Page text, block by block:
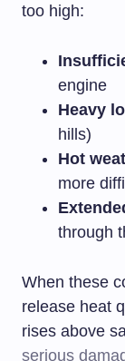
too high:
engine
Heavy
hills)
Hot
more
through
When these
release heat
rises above
serious